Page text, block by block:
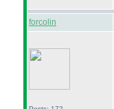
forcolin